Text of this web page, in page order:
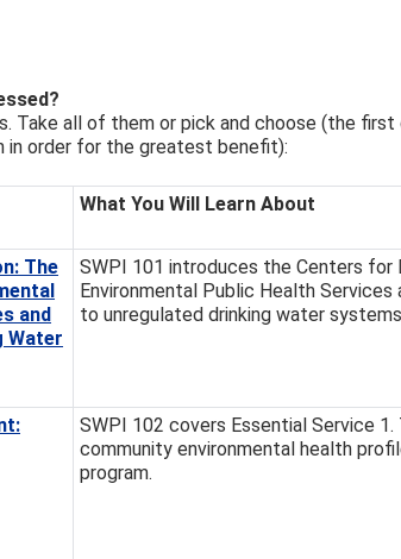
Take all of them or pick and choose (the
in order for the greatest benefit):
What You Will Learn About
The
and
Water
SWPI 101 introduces the Centers for
Environmental Public Health
to unregulated drinking water systems
SWPI 102 covers Essential Service
community environmental health
program.